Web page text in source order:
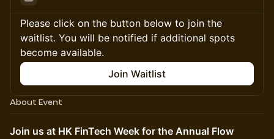
Please click on the button below to join the
waitlist. You will be notified if additional spots
become available.
Join Waitlist
About Event
Join us at HK FinTech Week for the Annual Flow